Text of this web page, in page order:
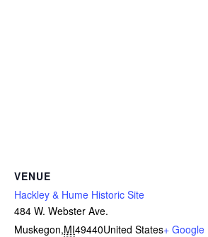
VENUE
Hackley & Hume Historic Site
484 W. Webster Ave.
Muskegon,MI49440United States+ Google